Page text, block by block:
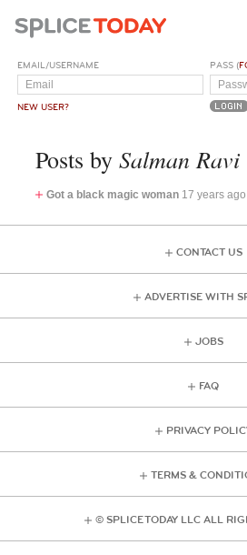
EMAIL/USERNAME
NEW USER?
PASS (
Posts by Salman
Got a black magic woman 17 years ago
CONTACT US
ADVERTISE WITH
JOBS
FAQ
PRIVACY
TERMS &
© SPLICE TODAY LLC ALL